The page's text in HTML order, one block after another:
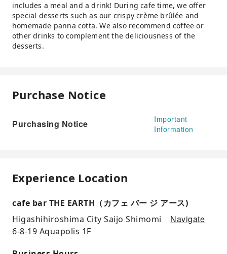
includes a meal and a drink! During cafe time, we offer
special desserts such as our crispy crème brûlée and
homemade panna cotta. We also recommend coffee or
other drinks to complement the deliciousness of the
desserts.
Purchase Notice
Purchasing Notice
Important
Information
Experience Location
cafe bar THE EARTH（カフェ バー ジ アース)
Higashihiroshima City Saijo Shimomi
6-8-19 Aquapolis 1F
Navigate